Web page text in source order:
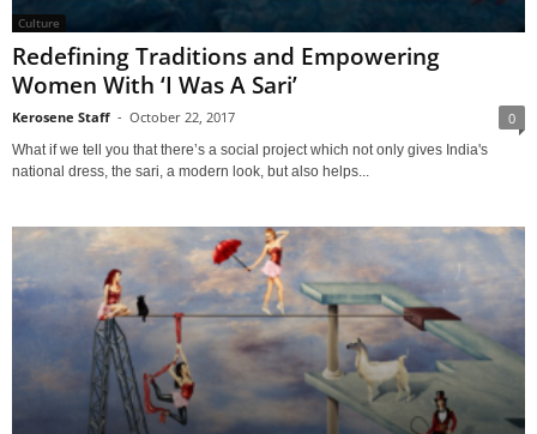
Culture
Redefining Traditions and Empowering
Women With ‘I Was A Sari’
Kerosene Staff - October 22, 2017 0
What if we tell you that there’s a social project which not only gives India's
national dress, the sari, a modern look, but also helps...